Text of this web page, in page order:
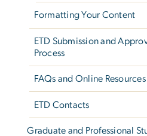
Formatting Your Content
ETD Submission and
Process
FAQs and Online Resources
ETD Contacts
Graduate and Professional